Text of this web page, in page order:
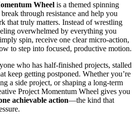
Wheel is a themed spinning
through resistance and help you
that truly matters. Instead of wrestling
overwhelmed by everything you
spin, receive one clear micro-action,
to step into focused, productive motion.
who has half-finished projects, stalled
keep getting postponed. Whether you’re
a side project, or shaping a long-term
Project Momentum Wheel gives you
achievable action—the kind that